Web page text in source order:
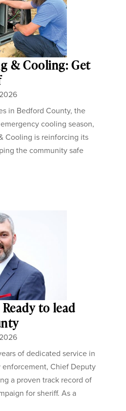
& Cooling: Get
in Bedford County, the
cooling season,
Cooling is reinforcing its
the community safe
to lead
of dedicated service in
Chief Deputy
a proven track record of
for sheriff. As a